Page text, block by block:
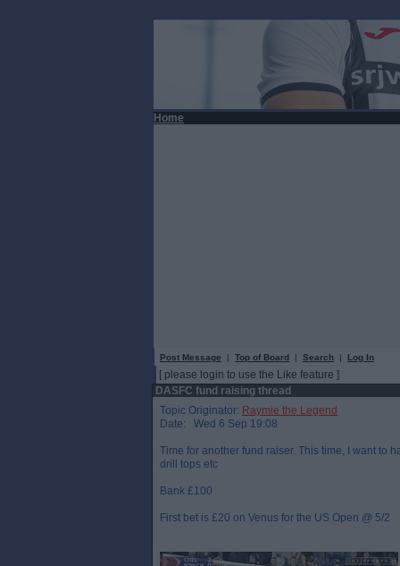
Home
Post Message | Top of Board | Search | Log In
[ please login to use the Like feature ]
DASFC fund raising thread
Topic Originator: Raymie the Legend
Date: Wed 6 Sep 19:08
Time for another fund raiser. This time, I want to
drill tops etc
Bank £100
First bet is £20 on Venus for the US Open @ 5/2